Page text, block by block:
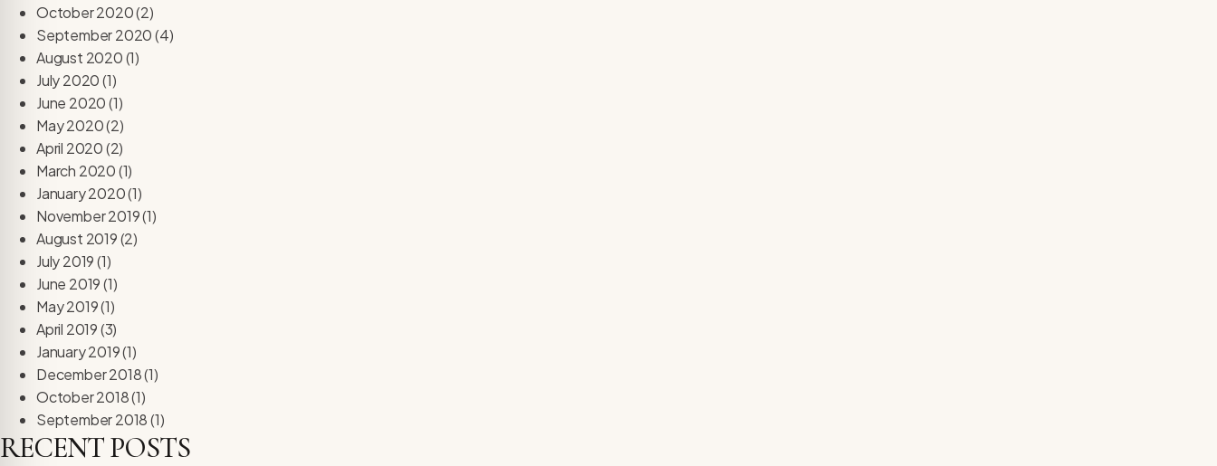
October 2020(2)
September 2020(4)
August 2020(1)
July 2020(1)
June 2020(1)
May 2020(2)
April 2020(2)
March 2020(1)
January 2020(1)
November 2019(1)
August 2019(2)
July 2019(1)
June 2019(1)
May 2019(1)
April 2019(3)
January 2019(1)
December 2018(1)
October 2018(1)
September 2018(1)
RECENT POSTS